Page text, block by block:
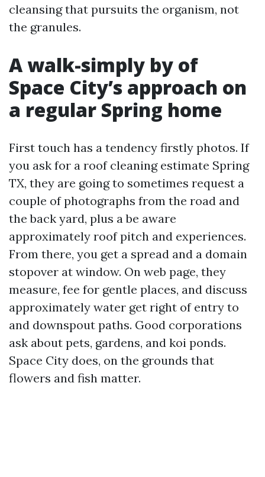
cleansing that pursuits the organism, not
the granules.
A walk-simply by of
Space City’s approach on
a regular Spring home
First touch has a tendency firstly photos. If
you ask for a roof cleaning estimate Spring
TX, they are going to sometimes request a
couple of photographs from the road and
the back yard, plus a be aware
approximately roof pitch and experiences.
From there, you get a spread and a domain
stopover at window. On web page, they
measure, fee for gentle places, and discuss
approximately water get right of entry to
and downspout paths. Good corporations
ask about pets, gardens, and koi ponds.
Space City does, on the grounds that
flowers and fish matter.